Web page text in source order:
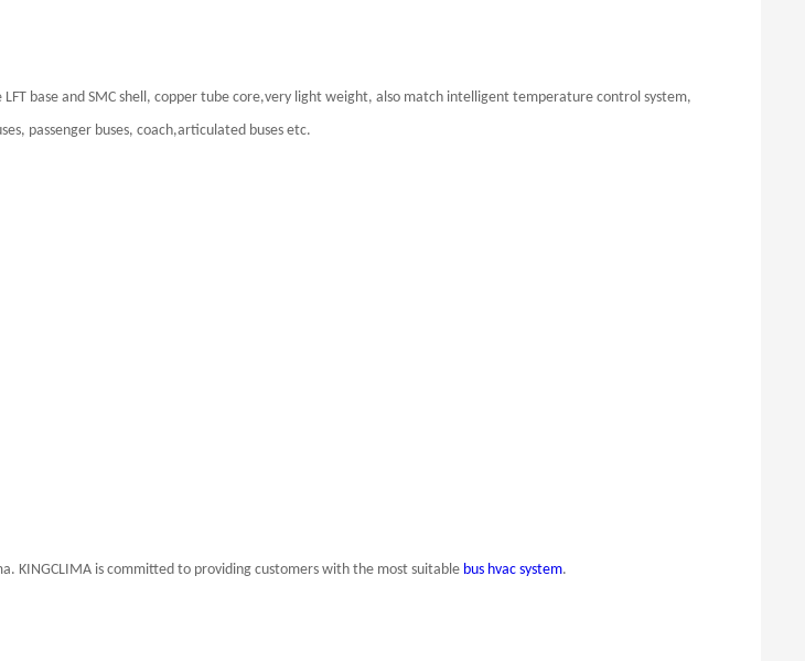
base and SMC shell, copper tube core,very light weight, also match intelligent temperature control system,
passenger buses, coach,articulated buses etc.
KINGCLIMA is committed to providing customers with the most suitable bus hvac system.